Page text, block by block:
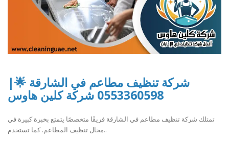
شركة تنظيف مطاعم في الشارقة 🌟|
0553360598 شركة كلين هاوس
تمتلك شركة تنظيف مطاعم في الشارقة فريقًا متخصصًا يتمتع بخبرة كبيرة في
مجال تنظيف المطاعم. كما تستخدم..